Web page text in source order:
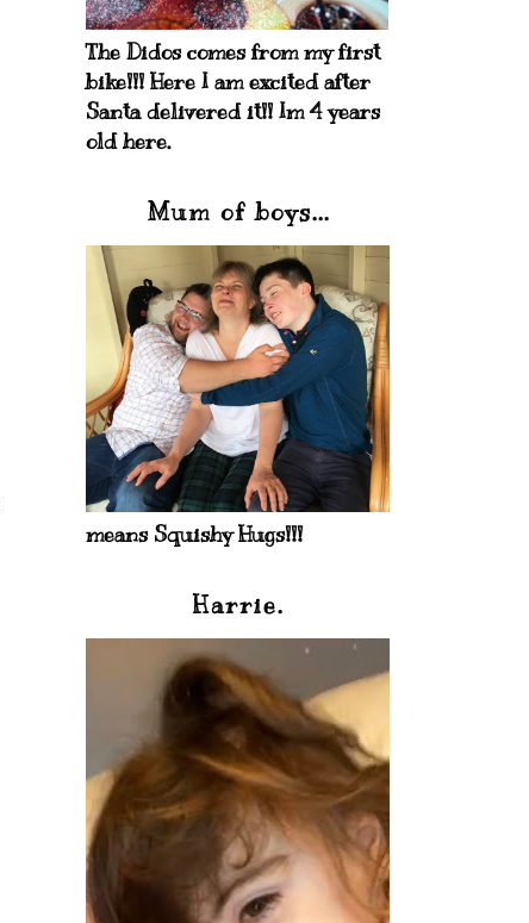
The Didos comes from my first
bike!!! Here I am excited after
Santa delivered it!! Im 4 years
old here.
Mum of boys...
means Squishy Hugs!!!
Harrie.